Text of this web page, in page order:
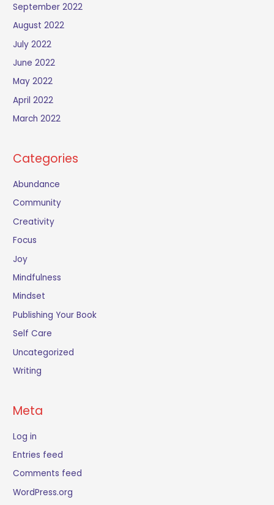
September 2022
August 2022
July 2022
June 2022
May 2022
April 2022
March 2022
Categories
Abundance
Community
Creativity
Focus
Joy
Mindfulness
Mindset
Publishing Your Book
Self Care
Uncategorized
Writing
Meta
Log in
Entries feed
Comments feed
WordPress.org